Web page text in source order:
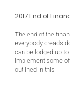
2017 End of
The end of the
everybody dreads
can be lodged up
implement some
outlined in this